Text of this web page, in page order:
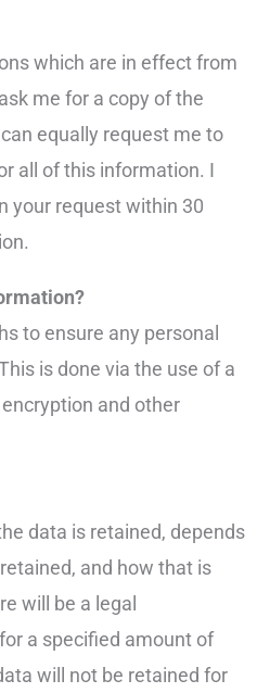
which are in effect from
me for a copy of the
equally request me to
all of this information. I
your request within 30
to ensure any personal
is done via the use of a
and other
data is retained, depends
and how that is
will be a legal
a specified amount of
will not be retained for